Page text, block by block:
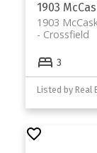
1903
1903
Crossfield
3
Listed by Real